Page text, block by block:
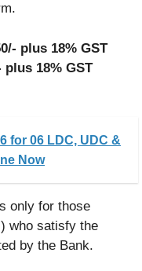
plus 18% GST
18% GST
for 06 LDC, UDC &
Now
only for those
who satisfy the
by the Bank.